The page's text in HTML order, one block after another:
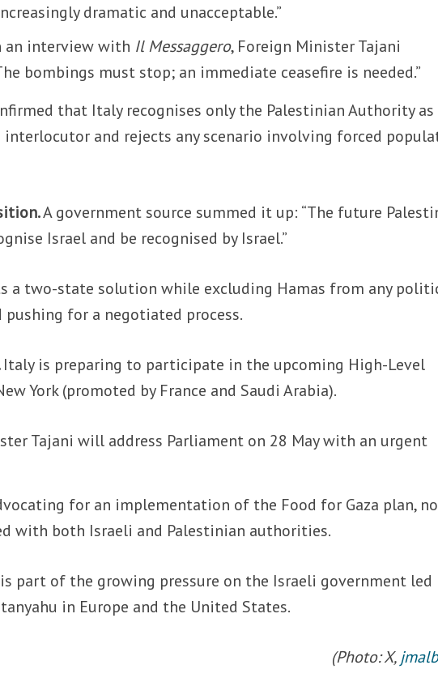
dramatic and unacceptable.”
an interview with Il Messaggero, Foreign Minister Tajani
bombings must stop; an immediate ceasefire is needed.”
that Italy recognises only the Palestinian Authority as
and rejects any scenario involving forced
A government source summed it up: “The future
Israel and be recognised by Israel.”
a two-state solution while excluding Hamas from any
pushing for a negotiated process.
Italy is preparing to participate in the upcoming High-Level
York (promoted by France and Saudi Arabia).
Tajani will address Parliament on 28 May with an urgent
for an implementation of the Food for Gaza plan,
with both Israeli and Palestinian authorities.
is part of the growing pressure on the Israeli government led
in Europe and the United States.
(Photo: X,